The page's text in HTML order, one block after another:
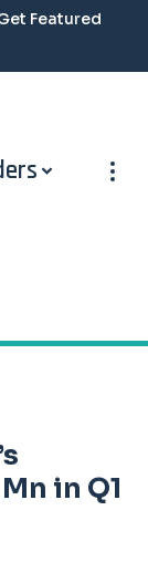
Featured
in Q1